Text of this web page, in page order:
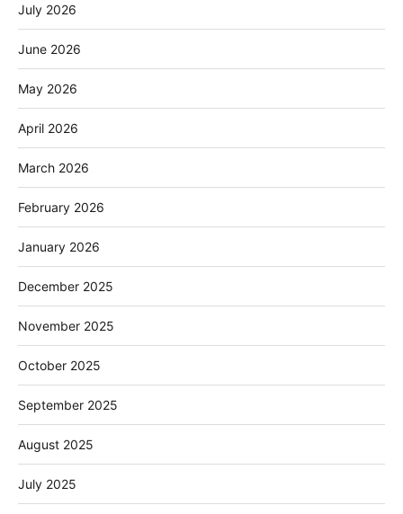
July 2026
June 2026
May 2026
April 2026
March 2026
February 2026
January 2026
December 2025
November 2025
October 2025
September 2025
August 2025
July 2025